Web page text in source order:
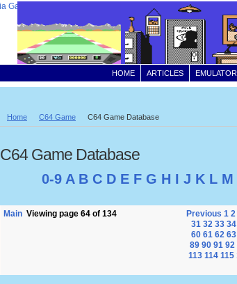
ARTICLES
HOME
Home C64 Game C64 Game Database
C64 Game Database
0-9 A B C D E F G H I J K L M
Main Viewing page 64 of 134 Previous 1 2
31 32 33 34
60 61 62 63
89 90 91 92
113 114 115